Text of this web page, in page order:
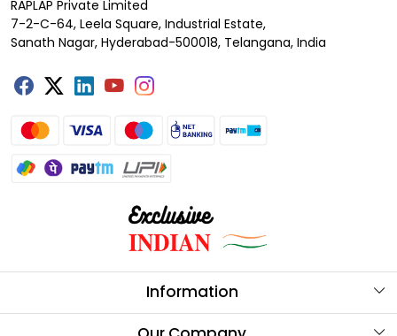
RAPLAP Private Limited
7-2-C-64, Leela Square, Industrial Estate,
Sanath Nagar, Hyderabad-500018, Telangana, India
Information
About Us